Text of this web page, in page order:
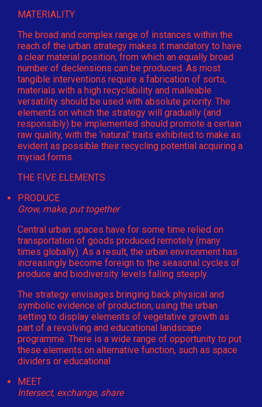
MATERIALITY
The broad and complex range of instances within the
reach of the urban strategy makes it mandatory to have
a clear material position, from which an equally broad
number of declensions can be produced. As most
tangible interventions require a fabrication of sorts,
materials with a high recyclability and malleable
versatility should be used with absolute priority. The
elements on which the strategy will gradually (and
responsibly) be implemented should promote a certain
raw quality, with the ‘natural’ traits exhibited to make as
evident as possible their recycling potential acquiring a
myriad forms.
THE FIVE ELEMENTS
PRODUCE
Grow, make, put together
Central urban spaces have for some time relied on
transportation of goods produced remotely (many
times globally). As a result, the urban environment has
increasingly become foreign to the seasonal cycles of
produce and biodiversity levels falling steeply.
The strategy envisages bringing back physical and
symbolic evidence of production, using the urban
setting to display elements of vegetative growth as
part of a revolving and educational landscape
programme. There is a wide range of opportunity to put
these elements on alternative function, such as space
dividers or educational
MEET
Intersect, exchange, share